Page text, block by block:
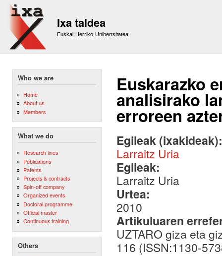
Ixa taldea
Euskal Herriko Unibertsitatea
Who we are
Home
About us
Members
What we do
Research lines
Publications
Patents
Projects & contracts
Spin-off company
Organized events
Doctoral programme
Official master
Continuous training
Others
Euskarazko
analisirako
erroreen
Egileak
Larraitz Uria
Egileak:
Larraitz Uria
Urtea:
2010
Artikuluaren
UZTARO giza eta
116 (ISSN:1130-